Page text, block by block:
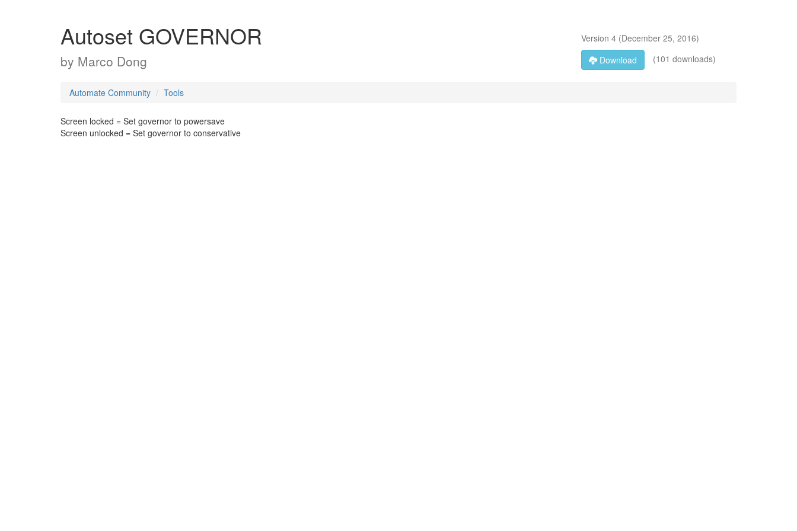
Autoset GOVERNOR
by Marco Dong
Version 4(December 25, 2016)
Download
(101 downloads)
Automate Community Tools
Screen locked = Set governor to powersave
Screen unlocked = Set governor to conservative